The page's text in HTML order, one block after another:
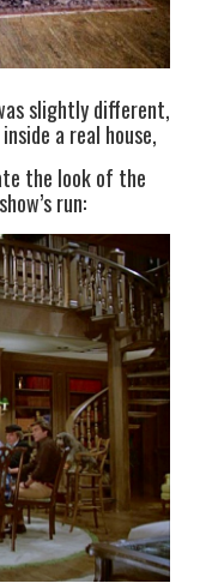
slightly different,
a real house,
the look of the
run: